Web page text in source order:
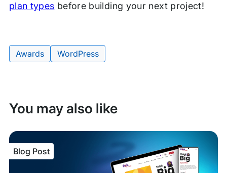
plan types before building your next project!
Tags:
Awards WordPress
You may also like
Blog Post